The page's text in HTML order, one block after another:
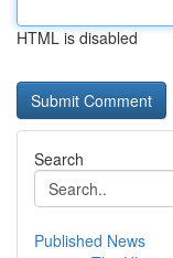
HTML is disabled
Search
Published News